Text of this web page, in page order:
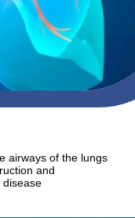
airways of the lungs
and
disease